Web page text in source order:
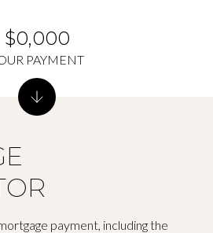
payment, including the
$0,000
PAYMENT